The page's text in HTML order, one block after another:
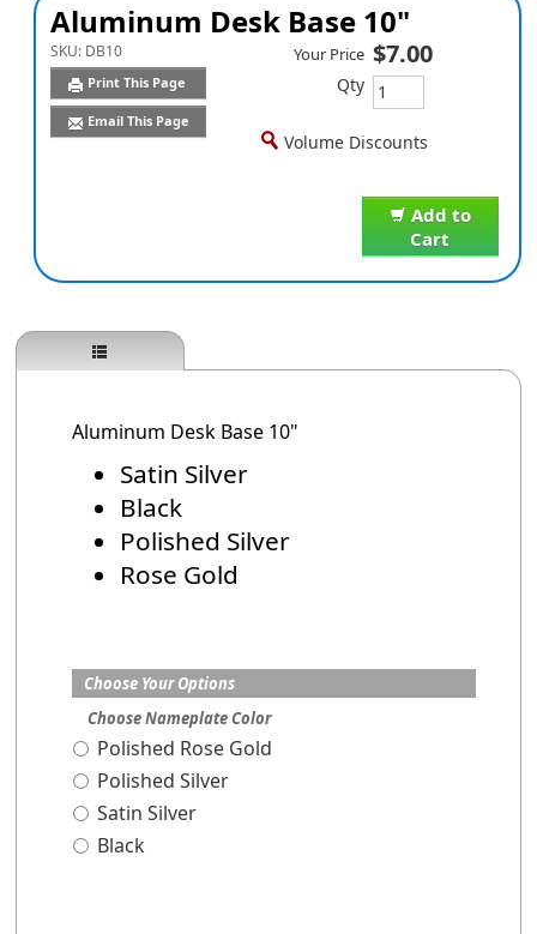
Aluminum Desk Base 10"
SKU: DB10
Print This Page
Email This Page
Add to
Cart
Your Price $7.00
Qty
Volume Discounts
Aluminum Desk Base 10"
Satin Silver
Black
Polished Silver
Rose Gold
Choose Your Options
Choose Nameplate Color
Polished Rose Gold
Polished Silver
Satin Silver
Black